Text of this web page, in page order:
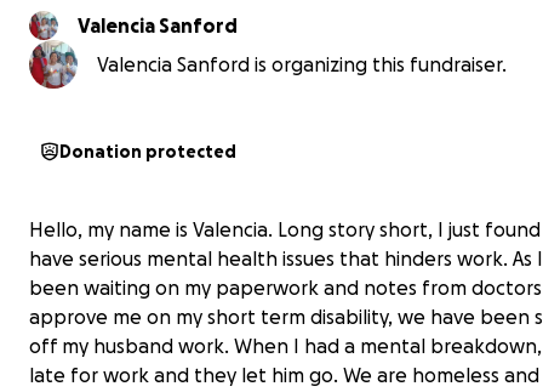
Valencia Sanford
Valencia Sanford is organizing this fundraiser.
Donation protected
Hello, my name is Valencia. Long story short, I just
have serious mental health issues that hinders work. As
been waiting on my paperwork and notes from
approve me on my short term disability, we have been
off my husband work. When I had a mental
late for work and they let him go. We are homeless and